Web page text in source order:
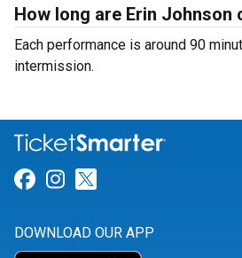
How long are Erin Johnson
Each performance is around 90
intermission.
Link for Facebook
Link for Instagram
DOWNLOAD OUR APP